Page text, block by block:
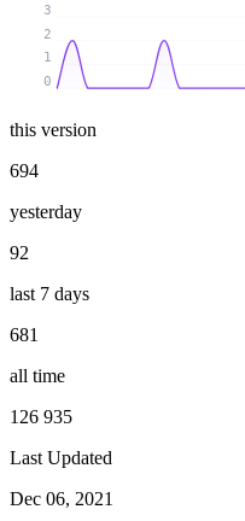
0
1
2
3
this version
694
yesterday
92
last 7 days
681
all time
126 935
Last Updated
Dec 06, 2021